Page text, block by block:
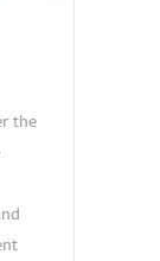
the